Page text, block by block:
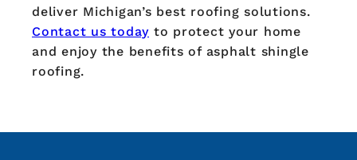
deliver Michigan’s best roofing solutions.
Contact us today to protect your home
and enjoy the benefits of asphalt shingle
roofing.